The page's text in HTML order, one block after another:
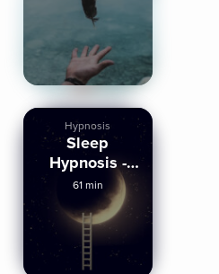
Hypnosis
Sleep
Hypnosis -
Deep,
Peaceful
Sleep
61 min